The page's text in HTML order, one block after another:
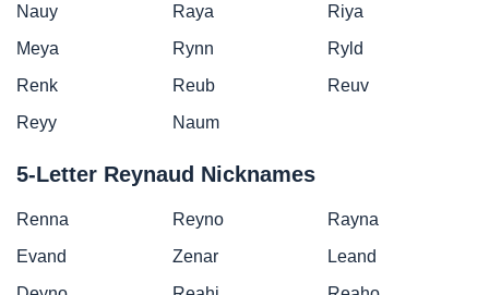
Nauy
Raya
Riya
Meya
Rynn
Ryld
Renk
Reub
Reuv
Reyy
Naum
5-Letter Reynaud Nicknames
Renna Reyno
Rayna
Evand
Zenar
Leand